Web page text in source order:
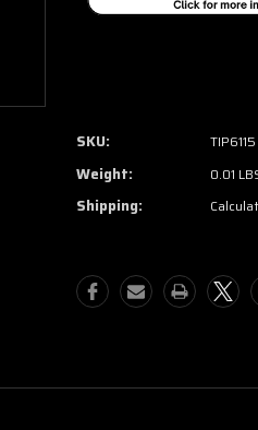
SKU: TIP6115
Weight: 0.01
Shipping: